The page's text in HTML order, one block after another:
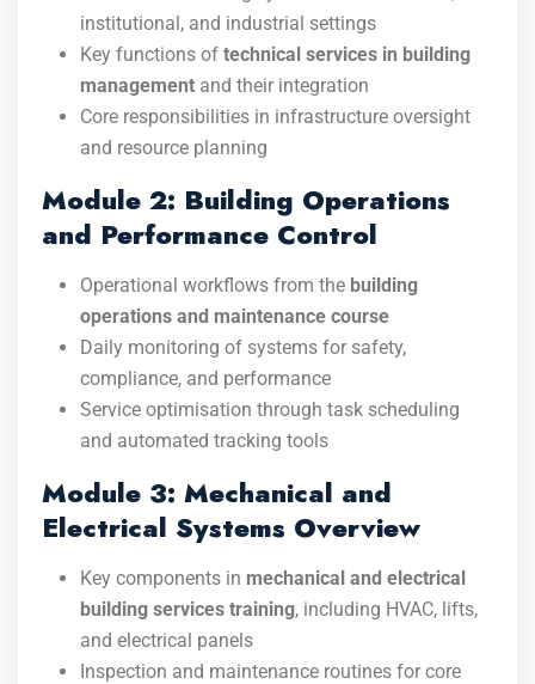
institutional, and industrial settings
Key functions of technical services in building
management and their integration
Core responsibilities in infrastructure oversight
and resource planning
Module 2: Building Operations
and Performance Control
Operational workflows from the building
operations and maintenance course
Daily monitoring of systems for safety,
compliance, and performance
Service optimisation through task scheduling
and automated tracking tools
Module 3: Mechanical and
Electrical Systems Overview
Key components in mechanical and electrical
building services training, including HVAC, lifts,
and electrical panels
Inspection and maintenance routines for core